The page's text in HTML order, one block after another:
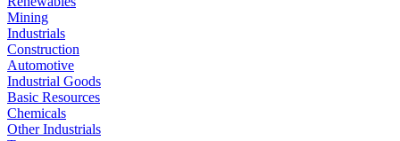
Mining
Industrials
Construction
Automotive
Industrial Goods
Basic Resources
Chemicals
Other Industrials